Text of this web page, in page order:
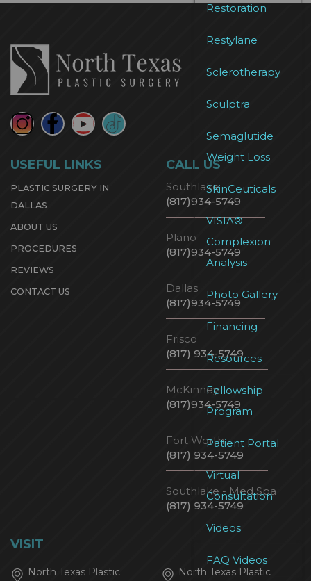
Restoration
Restylane
Sclerotherapy
Sculptra
Semaglutide
Weight Loss
SkinCeuticals
VISIA®
Complexion
Analysis
Photo Gallery
Financing
Resources
Fellowship
Program
Patient Portal
Virtual
Consultation
Videos
FAQ Videos
USEFUL LINKS
PLASTIC SURGERY IN
DALLAS
ABOUT US
PROCEDURES
REVIEWS
CONTACT US
CALL US
Southlake
(817)934-5749
Plano
(817)934-5749
Dallas
(817)934-5749
Frisco
(817) 934-5749
McKinney
(817)934-5749
Fort Worth
(817) 934-5749
Southlake - Med Spa
(817) 934-5749
VISIT
North Texas Plastic
North Texas Plastic